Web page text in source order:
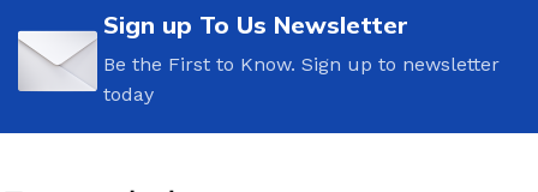
Sign up To Us Newsletter
Be the First to Know. Sign up to newsletter
today